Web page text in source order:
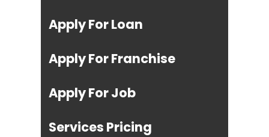
Apply For Loan
Apply For Franchise
Apply For Job
Services Pricing